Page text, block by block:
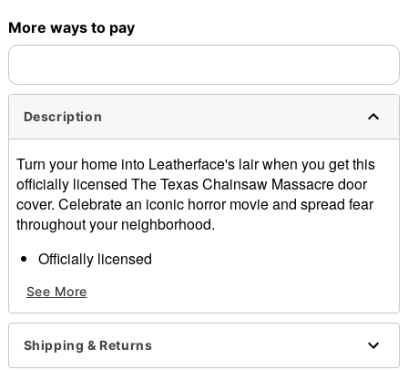
More ways to pay
Description
Turn your home into Leatherface's lair when you get this
officially licensed The Texas Chainsaw Massacre door
cover. Celebrate an iconic horror movie and spread fear
throughout your neighborhood.
Officially licensed
Material: Polyester, spandex
Care: Machine wash
Imported
Note: Fits most standard exterior doors
See More
Shipping & Returns